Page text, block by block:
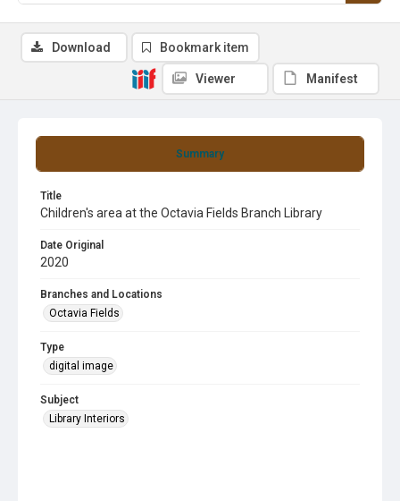
Summary
Title
Children's area at the Octavia Fields Branch Library
Date Original
2020
Branches and Locations
Octavia Fields
Type
digital image
Subject
Library Interiors
Download Bookmark item
Viewer Manifest